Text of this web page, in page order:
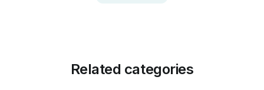
Related categories